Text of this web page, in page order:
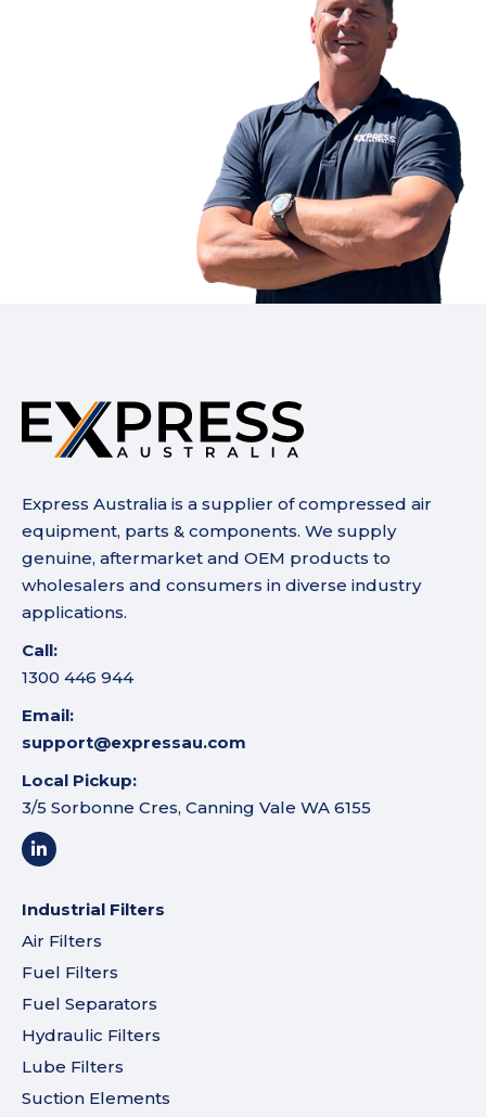
Express Australia is a supplier of compressed air
equipment, parts & components. We supply
genuine, aftermarket and OEM products to
wholesalers and consumers in diverse industry
applications.
Call:
1300 446 944
Email:
support@expressau.com
Local Pickup:
3/5 Sorbonne Cres, Canning Vale WA 6155
Industrial Filters
Air Filters
Fuel Filters
Fuel Separators
Hydraulic Filters
Lube Filters
Suction Elements